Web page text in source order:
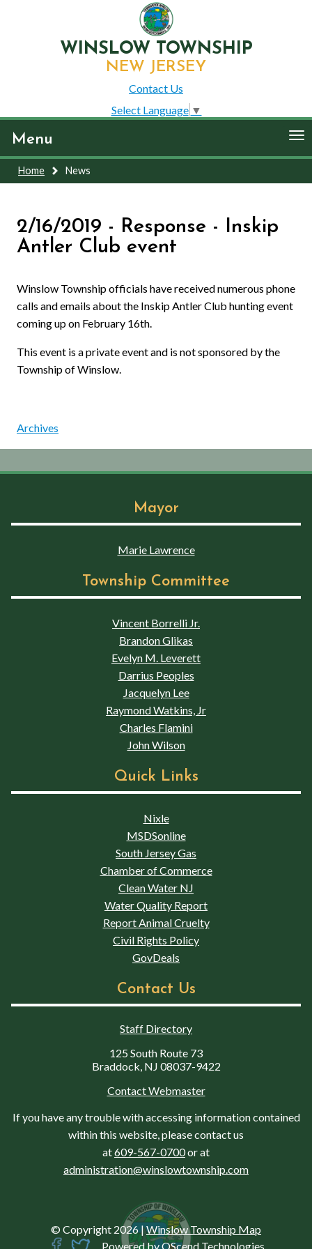
WINSLOW TOWNSHIP
NEW JERSEY
Contact Us
Select Language ▼
Menu
Home News
2/16/2019 - Response - Inskip
Antler Club event
Winslow Township officials have received numerous phone
calls and emails about the Inskip Antler Club hunting event
coming up on February 16th.
This event is a private event and is not sponsored by the
Township of Winslow.
Archives
Mayor
Marie Lawrence
Township Committee
Vincent Borrelli Jr.
Brandon Glikas
Evelyn M. Leverett
Darrius Peoples
Jacquelyn Lee
Raymond Watkins, Jr
Charles Flamini
John Wilson
Quick Links
Nixle
MSDSonline
South Jersey Gas
Chamber of Commerce
Clean Water NJ
Water Quality Report
Report Animal Cruelty
Civil Rights Policy
GovDeals
Contact Us
Staff Directory
125 South Route 73
Braddock, NJ 08037-9422
Contact Webmaster
If you have any trouble with accessing information contained
within this website, please contact us
at609-567-0700or at
administration@winslowtownship.com
© Copyright 2026 |Winslow Township Map
Powered byQScend Technologies